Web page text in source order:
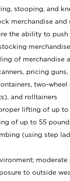
stooping, and
merchandise and
the ability to push
merchandise
of merchandise
pricing
two-wheel
and rolltainers
lifting of up
of up to 55
(using step
moderate
to outside